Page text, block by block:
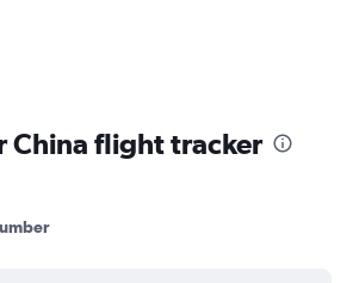
China flight tracker